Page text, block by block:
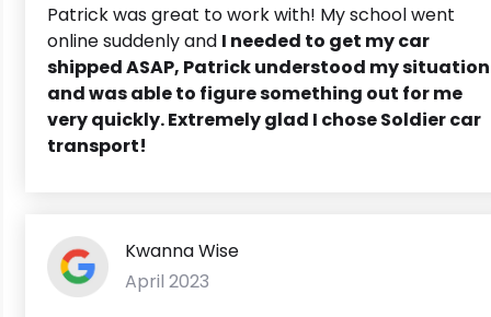
Patrick was great to work with! My school went
online suddenly and I needed to get my car
shipped ASAP, Patrick understood my situation
and was able to figure something out for me
very quickly. Extremely glad I chose Soldier car
transport!
Kwanna Wise
April 2023